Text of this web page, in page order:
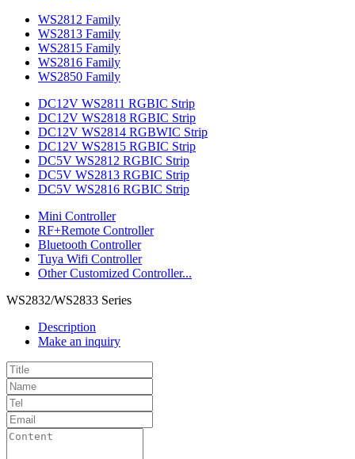
WS2812 Family
WS2813 Family
WS2815 Family
WS2816 Family
WS2850 Family
DC12V WS2811 RGBIC Strip
DC12V WS2818 RGBIC Strip
DC12V WS2814 RGBWIC Strip
DC12V WS2815 RGBIC Strip
DC5V WS2812 RGBIC Strip
DC5V WS2813 RGBIC Strip
DC5V WS2816 RGBIC Strip
Mini Controller
RF+Remote Controller
Bluetooth Controller
Tuya Wifi Controller
Other Customized Controller...
WS2832/WS2833 Series
Description
Make an inquiry